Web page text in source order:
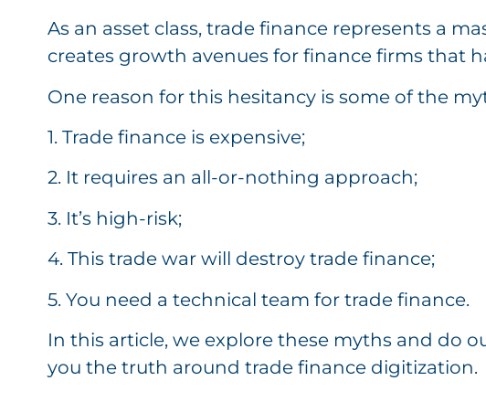
As an asset class, trade finance represents a
creates growth avenues for finance firms that
One reason for this hesitancy is some of the
1. Trade finance is expensive;
2. It requires an all-or-nothing approach;
3. It’s high-risk;
4. This trade war will destroy trade finance;
5. You need a technical team for trade finance.
In this article, we explore these myths and do
you the truth around trade finance digitization.